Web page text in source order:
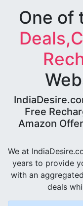
One of
Free
Amazon
We at
years to provide
with an
deals